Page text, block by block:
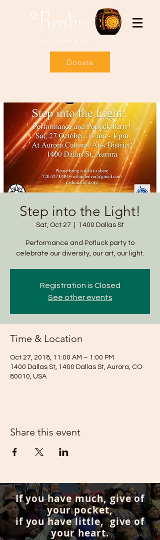
Donate
Step into the Light!
Sat, Oct 27 1400 Dallas St
Performance and Potluck party to
celebrate our diversity, our art, our light.
Registration is Closed
See other events
Time & Location
Oct 27, 2018, 11:00 AM – 1:00 PM
1400 Dallas St, 1400 Dallas St, Aurora, CO
80010, USA
Share this event
If you have much, give of
your pocket,
if you have little, give of
your heart.